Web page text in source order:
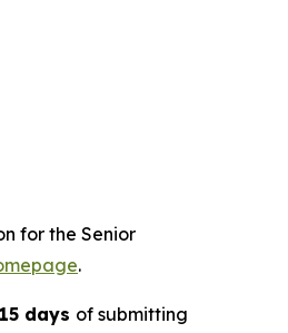
for the Senior
.
days of submitting